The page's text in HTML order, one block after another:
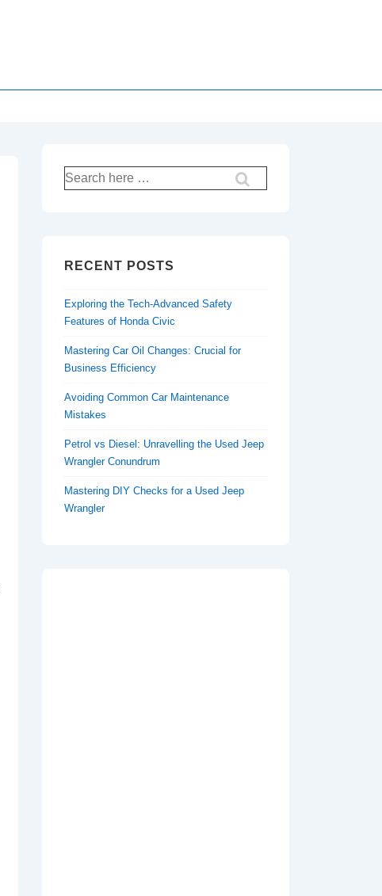
Search
for:
RECENT POSTS
Exploring the Tech-Advanced Safety
Features of Honda Civic
Mastering Car Oil Changes: Crucial for
Business Efficiency
Avoiding Common Car Maintenance
Mistakes
Petrol vs Diesel: Unravelling the Used Jeep
Wrangler Conundrum
Mastering DIY Checks for a Used Jeep
Wrangler